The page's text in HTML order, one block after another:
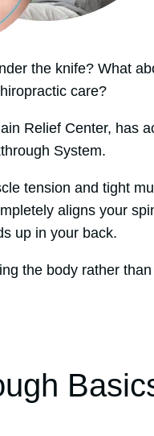
the knife? What
care?
Relief Center, has
System.
tension and tight
aligns your
up in your back.
the body rather